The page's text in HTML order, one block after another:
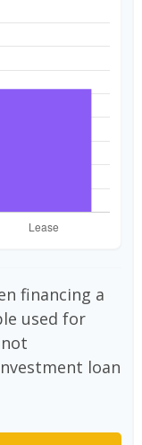
financing a
used for
loan